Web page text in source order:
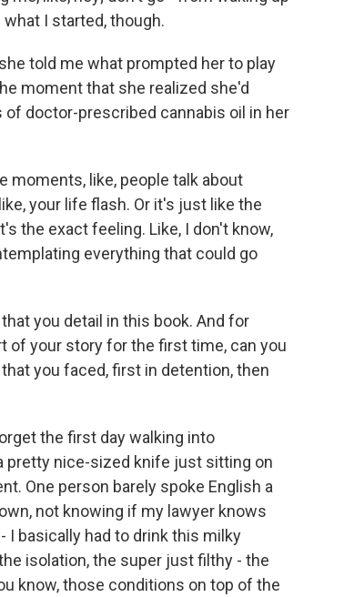
I started, though.
told me what prompted her to play
moment that she realized she'd
doctor-prescribed cannabis oil in her
moments, like, people talk about
your life flash. Or it's just like the
the exact feeling. Like, I don't know,
everything that could go
you detail in this book. And for
of your story for the first time, can you
you faced, first in detention, then
the first day walking into
pretty nice-sized knife just sitting on
One person barely spoke English a
not knowing if my lawyer knows
I basically had to drink this milky
isolation, the super just filthy - the
know, those conditions on top of the